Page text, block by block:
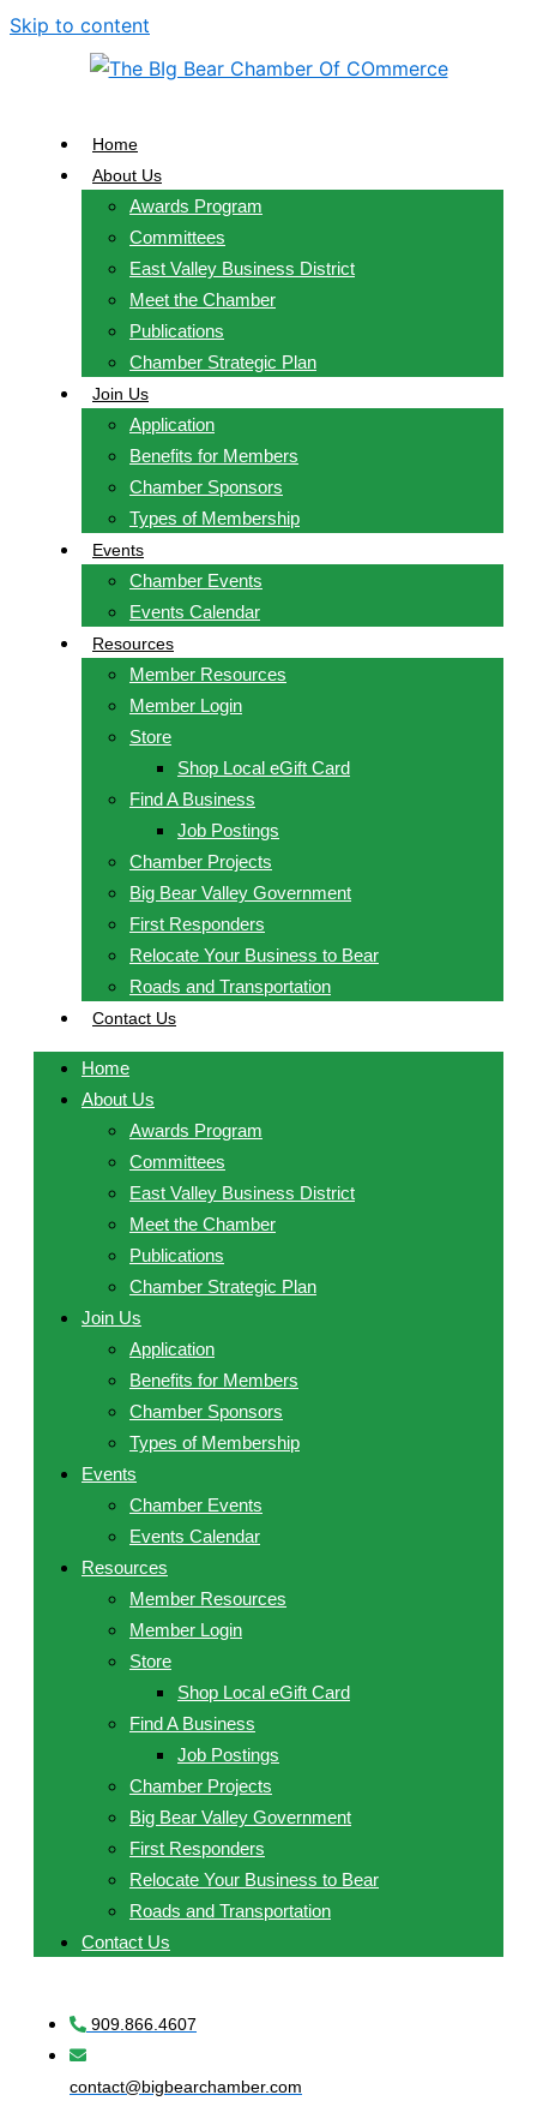
Skip to content
Home
About Us
Awards Program
Committees
East Valley Business District
Meet the Chamber
Publications
Chamber Strategic Plan
Join Us
Application
Benefits for Members
Chamber Sponsors
Types of Membership
Events
Chamber Events
Events Calendar
Resources
Member Resources
Member Login
Store
Shop Local eGift Card
Find A Business
Job Postings
Chamber Projects
Big Bear Valley Government
First Responders
Relocate Your Business to Bear
Roads and Transportation
Contact Us
Home
About Us
Awards Program
Committees
East Valley Business District
Meet the Chamber
Publications
Chamber Strategic Plan
Join Us
Application
Benefits for Members
Chamber Sponsors
Types of Membership
Events
Chamber Events
Events Calendar
Resources
Member Resources
Member Login
Store
Shop Local eGift Card
Find A Business
Job Postings
Chamber Projects
Big Bear Valley Government
First Responders
Relocate Your Business to Bear
Roads and Transportation
Contact Us
909.866.4607
contact@bigbearchamber.com